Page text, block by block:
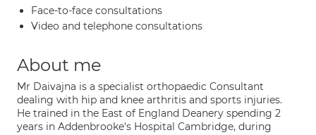
Face-to-face consultations
Video and telephone consultations
About me
Mr Daivajna is a specialist orthopaedic Consultant
dealing with hip and knee arthritis and sports injuries.
He trained in the East of England Deanery spending 2
years in Addenbrooke's Hospital Cambridge, during